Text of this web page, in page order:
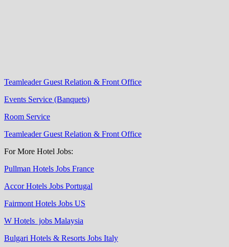
Teamleader Guest Relation & Front Office
Events Service (Banquets)
Room Service
Teamleader Guest Relation & Front Office
For More Hotel Jobs:
Pullman Hotels Jobs France
Accor Hotels Jobs Portugal
Fairmont Hotels Jobs US
W Hotels jobs Malaysia
Bulgari Hotels & Resorts Jobs Italy